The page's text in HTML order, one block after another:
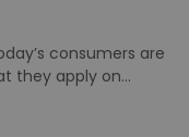
for Long-